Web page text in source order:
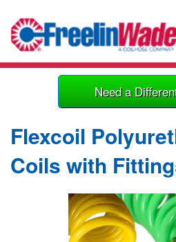
Need a
Flexcoil
Coils with